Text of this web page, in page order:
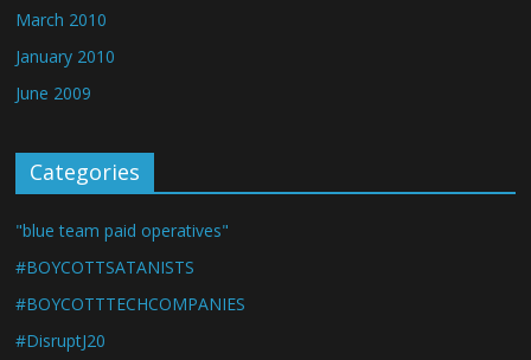
March 2010
January 2010
June 2009
Categories
"blue team paid operatives"
#BOYCOTTSATANISTS
#BOYCOTTTECHCOMPANIES
#DisruptJ20